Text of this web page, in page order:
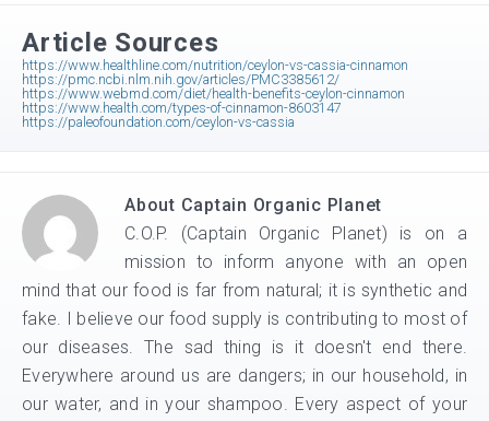
Article Sources
https://www.healthline.com/nutrition/ceylon-vs-cassia-cinnamon
https://pmc.ncbi.nlm.nih.gov/articles/PMC3385612/
https://www.webmd.com/diet/health-benefits-ceylon-cinnamon
https://www.health.com/types-of-cinnamon-8603147
https://paleofoundation.com/ceylon-vs-cassia
About Captain Organic Planet
C.O.P. (Captain Organic Planet) is on a
mission to inform anyone with an open
mind that our food is far from natural; it is synthetic and
fake. I believe our food supply is contributing to most of
our diseases. The sad thing is it doesn't end there.
Everywhere around us are dangers; in our household, in
our water, and in your shampoo. Every aspect of your